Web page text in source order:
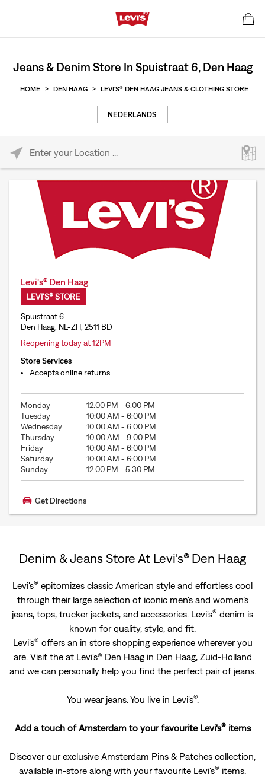
Jeans & Denim Store In Spuistraat 6, Den Haag
HOME > DEN HAAG > LEVI'S® DEN HAAG JEANS & CLOTHING STORE
NEDERLANDS
Levi's® Den Haag
LEVI'S® STORE
Spuistraat 6
Den Haag, NL-ZH, 2511 BD
Reopening today at 12PM
Store Services
Accepts online returns
Monday 12:00 PM -6:00 PM
Tuesday
10:00 AM -6:00 PM
Wednesday
10:00 AM -6:00 PM
Thursday
10:00 AM -9:00 PM
Friday
10:00 AM -6:00 PM
Saturday
10:00 AM -6:00 PM
Sunday
12:00 PM -5:30 PM
Get Directions
Denim & Jeans Store At Levi's® Den Haag
Levi's® epitomizes classic American style and effortless cool
through their large selection of iconic men's and women’s
jeans, tops, trucker jackets, and accessories. Levi's® denim is
known for quality, style, and fit.
Levi's® offers an in store shopping experience wherever you
are. Visit the at Levi's® Den Haag in Den Haag, Zuid-Holland
and we can personally help you find the perfect pair of jeans.
You wear jeans. You live in Levi's®.
Add a touch of Amsterdam to your favourite Levi's®items
Discover our exclusive Amsterdam Pins & Patches ­collection,
available in-store along with your favourite Levi's® items.